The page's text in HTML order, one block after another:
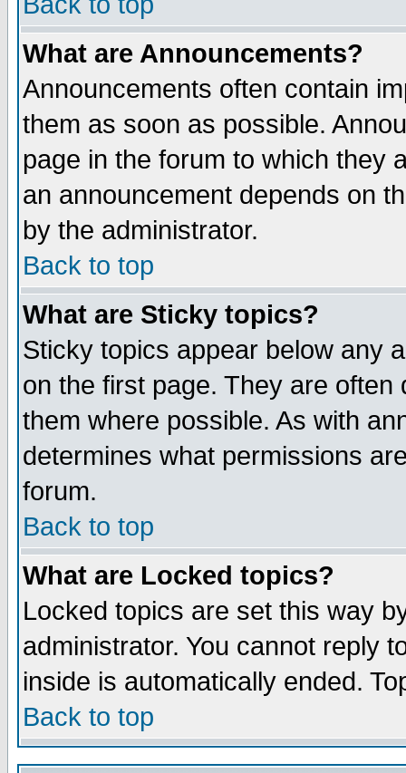
What are Announcements?
Announcements often contain
them as soon as possible.
page in the forum to which they
an announcement depends on
by the administrator.
Back to top
What are Sticky topics?
Sticky topics appear below any
on the first page. They are
them where possible. As with
determines what permissions
forum.
Back to top
What are Locked topics?
Locked topics are set this way
administrator. You cannot reply
inside is automatically ended.
Back to top